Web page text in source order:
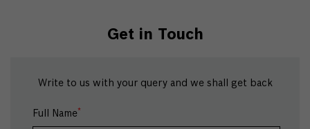
Get in Touch
Write to us with your query and we shall get back
Full Name*